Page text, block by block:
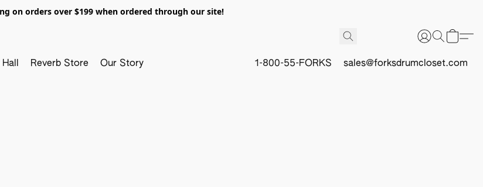
on orders over $199 when ordered through our site!
Reverb Store Our Story 1-800-55-FORKS sales@forksdrumcloset.com